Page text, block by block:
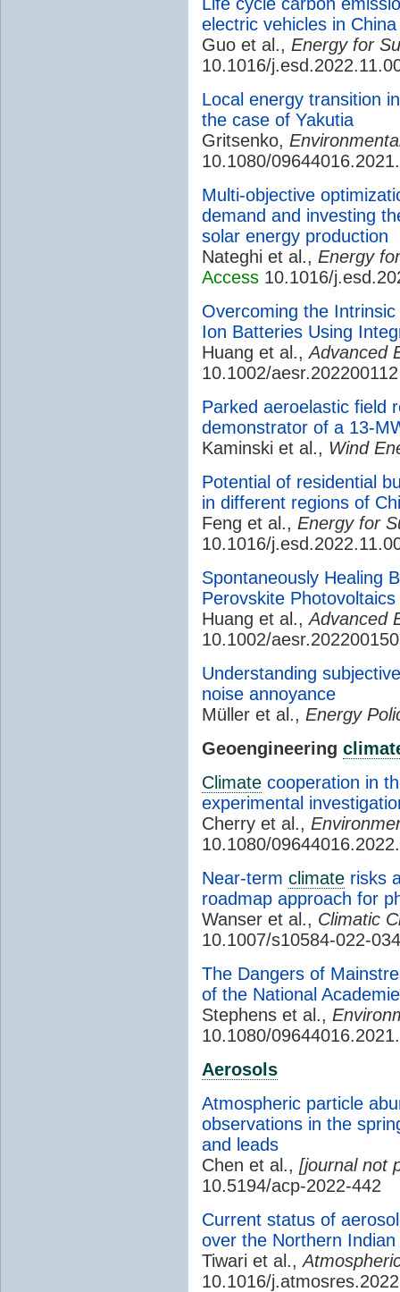
electric vehicles in China
Guo et al., Energy for
10.1016/
Local energy transition
the case of Yakutia
Gritsenko,
10.1080/
Multi-objective
demand and investing
solar energy production
Nateghi et al., Energy
Access 10.1016/
Overcoming the
Ion Batteries Using
Huang et al.,Advanced
10.1002/aesr.202200112
Parked aeroelastic field
demonstrator of a 13-
Kaminski et al., Wind
Potential of residential
in different regions of
Feng et al., Energy for
10.1016/
Spontaneously Healing
Perovskite Photovoltaics
Huang et al.,Advanced
10.1002/aesr.202200150
Understanding
noise annoyance
Müller et al., Energy
Geoengineering
Climate cooperation in
experimental
Cherry et al.,
10.1080/
Near-term climate risks
roadmap approach for
Wanser et al., Climatic
10.1007/s10584-022-
The Dangers of
of the National
Stephens et al.,
10.1080/
Aerosols
Atmospheric particle
observations in the
and leads
Chen et al., [journal not
10.5194/acp-2022-442
Current status of
over the Northern
Tiwari et al.,
10.1016/